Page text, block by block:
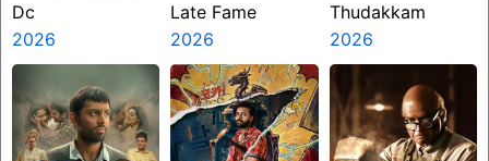
Dc
2026
Late Fame
2026
Thudakkam
2026